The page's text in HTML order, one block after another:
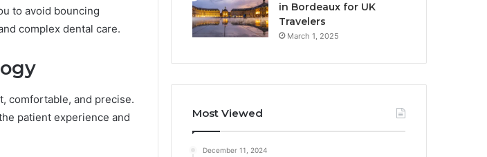
to avoid bouncing
complex dental care.
comfortable, and precise.
patient experience and
in Bordeaux for UK
Travelers
March 1, 2025
Most Viewed
December 11, 2024